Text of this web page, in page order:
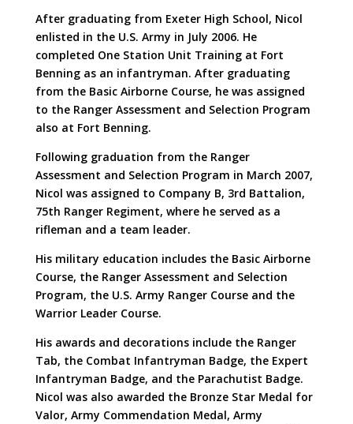
After graduating from Exeter High School, Nicol
enlisted in the U.S. Army in July 2006. He
completed One Station Unit Training at Fort
Benning as an infantryman. After graduating
from the Basic Airborne Course, he was assigned
to the Ranger Assessment and Selection Program
also at Fort Benning.
Following graduation from the Ranger
Assessment and Selection Program in March 2007,
Nicol was assigned to Company B, 3rd Battalion,
75th Ranger Regiment, where he served as a
rifleman and a team leader.
His military education includes the Basic Airborne
Course, the Ranger Assessment and Selection
Program, the U.S. Army Ranger Course and the
Warrior Leader Course.
His awards and decorations include the Ranger
Tab, the Combat Infantryman Badge, the Expert
Infantryman Badge, and the Parachutist Badge.
Nicol was also awarded the Bronze Star Medal for
Valor, Army Commendation Medal, Army